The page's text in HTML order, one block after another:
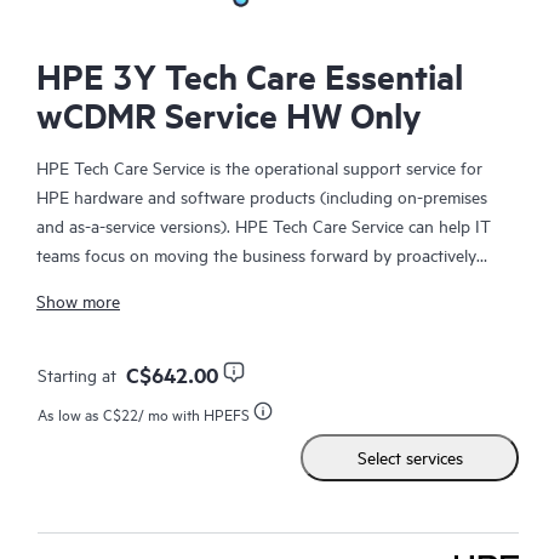
HPE 3Y Tech Care Essential
wCDMR Service HW Only
HPE Tech Care Service is the operational support service for
HPE hardware and software products (including on-premises
and as-a-service versions). HPE Tech Care Service can help IT
teams focus on moving the business forward by proactively
focusing on reactive issues.
HPE Tech Care Service enables direct access to product-specific
specialists and provides general technical guidance to help
Customers not only reduce risk but also find ways to do things
more efficiently. HPE Tech Care Service Customers can access
support through multiple channels that include telephone, a
Show more
Starting at C$642.00
As low as C$22/ mo with HPEFS
Select services